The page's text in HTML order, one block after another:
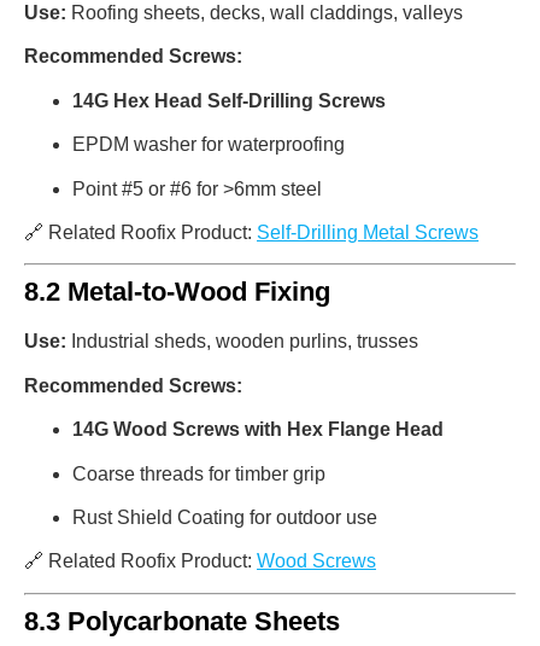
Use: Roofing sheets, decks, wall claddings, valleys
Recommended Screws:
14G Hex Head Self-Drilling Screws
EPDM washer for waterproofing
Point #5 or #6 for >6mm steel
🔗 Related Roofix Product: Self-Drilling Metal Screws
8.2 Metal-to-Wood Fixing
Use: Industrial sheds, wooden purlins, trusses
Recommended Screws:
14G Wood Screws with Hex Flange Head
Coarse threads for timber grip
Rust Shield Coating for outdoor use
🔗 Related Roofix Product: Wood Screws
8.3 Polycarbonate Sheets